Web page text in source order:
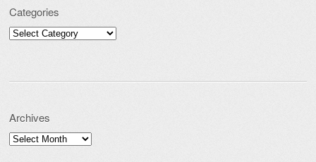
Categories
Categories
Archives
Archives